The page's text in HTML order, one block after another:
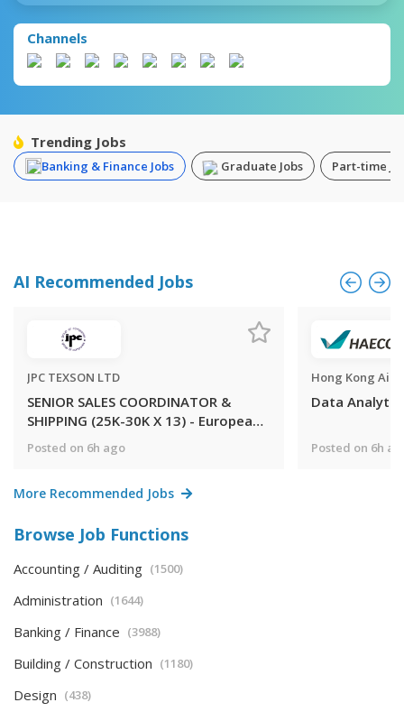
Channels
Trending Jobs
Banking & Finance Jobs Graduate Jobs Part-time
AI Recommended Jobs
JPC TEXSON LTD
SENIOR SALES COORDINATOR &
SHIPPING (25K-30K X 13) - European
MNC Electronic & Electrical
Components trading APAC market
Posted on 6h ago
Data
Posted on 6h
More Recommended Jobs
Browse Job Functions
Accounting / Auditing (1500)
Administration (1644)
Banking / Finance (3988)
Building / Construction (1180)
Design (438)